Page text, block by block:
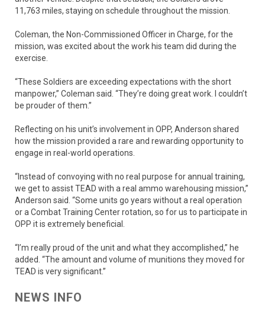
11,763 miles, staying on schedule throughout the mission.
Coleman, the Non-Commissioned Officer in Charge, for the
mission, was excited about the work his team did during the
exercise.
“These Soldiers are exceeding expectations with the short
manpower,” Coleman said. “They’re doing great work. I couldn’t
be prouder of them.”
Reflecting on his unit’s involvement in OPP, Anderson shared
how the mission provided a rare and rewarding opportunity to
engage in real-world operations.
“Instead of convoying with no real purpose for annual training,
we get to assist TEAD with a real ammo warehousing mission,”
Anderson said. “Some units go years without a real operation
or a Combat Training Center rotation, so for us to participate in
OPP it is extremely beneficial.
“I’m really proud of the unit and what they accomplished,” he
added. “The amount and volume of munitions they moved for
TEAD is very significant.”
NEWS INFO